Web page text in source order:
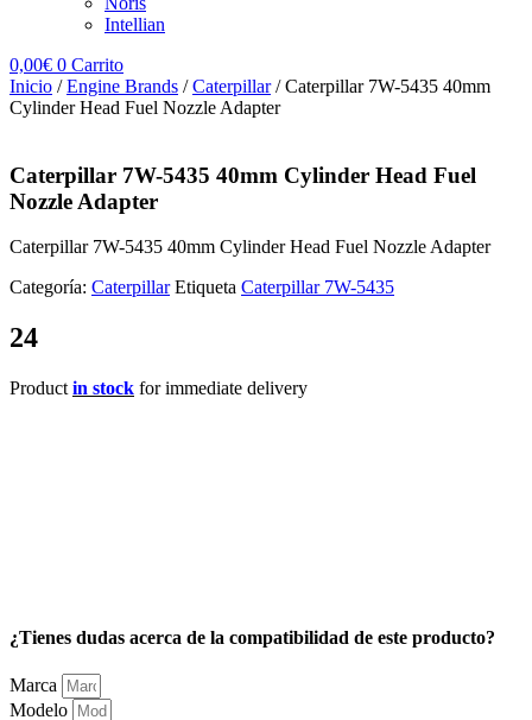
Intellian
0,00€ 0 Carrito
Inicio /Engine Brands /Caterpillar/ Caterpillar 7W-5435 40mm
Cylinder Head Fuel Nozzle Adapter
Caterpillar 7W-5435 40mm Cylinder Head Fuel
Nozzle Adapter
Caterpillar 7W-5435 40mm Cylinder Head Fuel Nozzle Adapter
Categoría: Caterpillar Etiqueta Caterpillar 7W-5435
24
Product in stock for immediate delivery
¿Tienes dudas acerca de la compatibilidad de este producto?
Marca
Modelo